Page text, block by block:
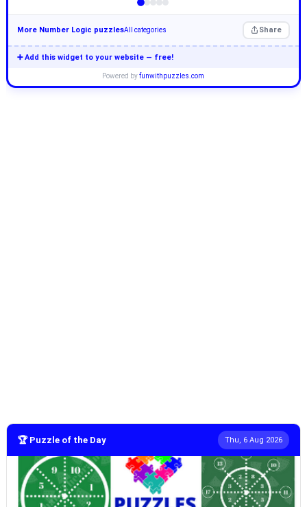
More Number Logic puzzlesAll categories Share
➕ Add this widget to your website — free!
Powered byfunwithpuzzles.com
🏆 Puzzle of the Day Thu, 6 Aug 2026